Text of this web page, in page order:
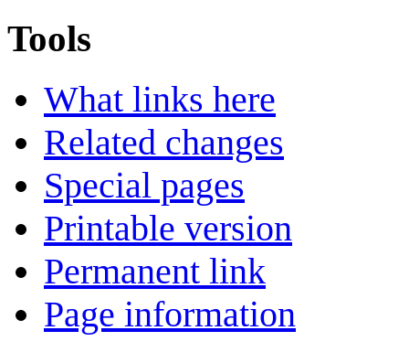
Tools
What links here
Related changes
Special pages
Printable version
Permanent link
Page information